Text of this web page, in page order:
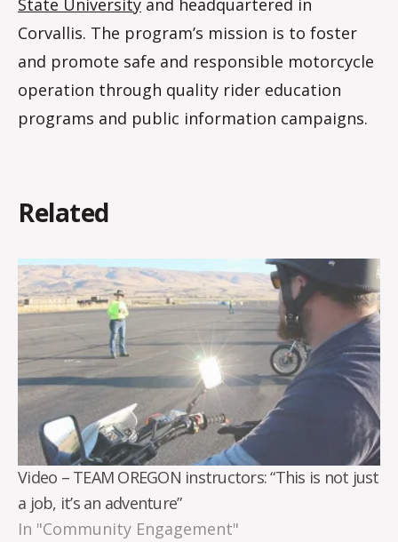
State University and headquartered in
Corvallis. The program’s mission is to foster
and promote safe and responsible motorcycle
operation through quality rider education
programs and public information campaigns.
Related
Video – TEAM OREGON instructors: “This is not just
a job, it’s an adventure”
In "Community Engagement"